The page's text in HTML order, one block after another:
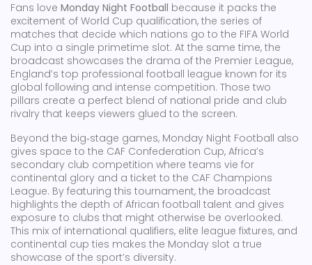
Fans love Monday Night Football because it packs the
excitement of World Cup qualification, the series of
matches that decide which nations go to the FIFA World
Cup into a single primetime slot. At the same time, the
broadcast showcases the drama of the Premier League,
England’s top professional football league known for its
global following and intense competition. Those two
pillars create a perfect blend of national pride and club
rivalry that keeps viewers glued to the screen.
Beyond the big‑stage games, Monday Night Football also
gives space to the CAF Confederation Cup, Africa’s
secondary club competition where teams vie for
continental glory and a ticket to the CAF Champions
League. By featuring this tournament, the broadcast
highlights the depth of African football talent and gives
exposure to clubs that might otherwise be overlooked.
This mix of international qualifiers, elite league fixtures, and
continental cup ties makes the Monday slot a true
showcase of the sport’s diversity.